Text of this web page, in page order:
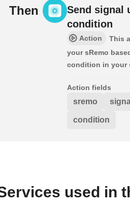
Then
Send signal
condition
Action
This
your sRemo
condition in your
Action fields
sremo
condition
used in